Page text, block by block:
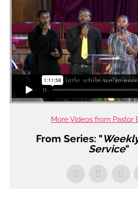
More Videos from Pastor
From Series: "
Service"